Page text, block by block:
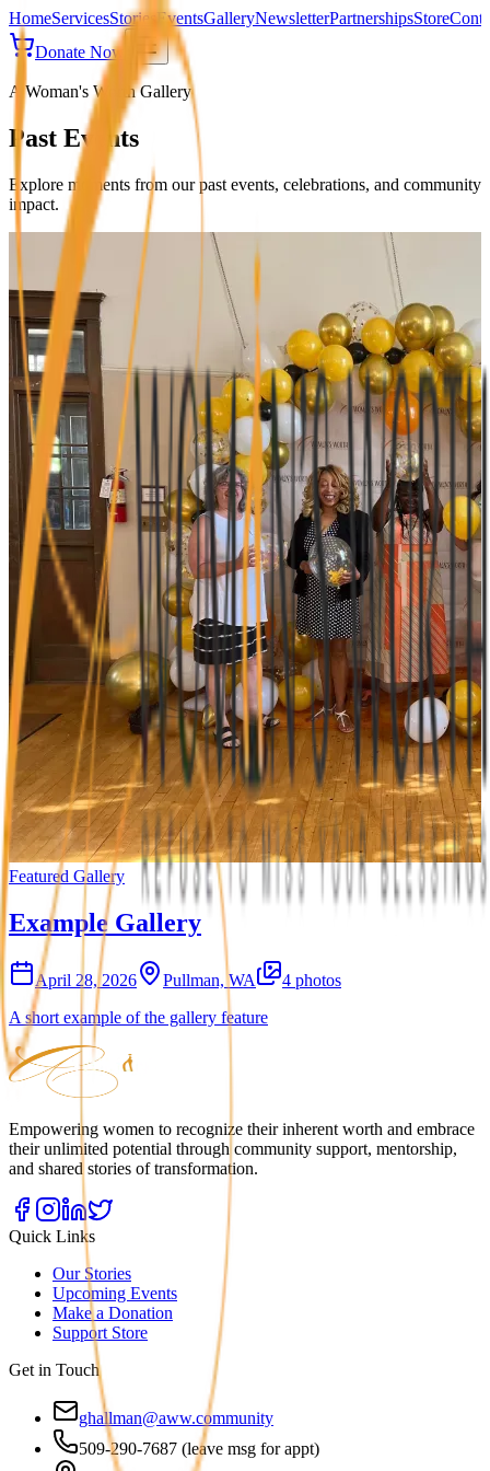
HomeServicesStoriesEventsGalleryNewsletterPartnershipsStore
Donate Now
A Woman's Worth Gallery
Past Events
Explore moments from our past events, celebrations, and community
impact.
Featured Gallery
Example Gallery
April 28, 2026 Pullman, WA 4 photos
A short example of the gallery feature
Empowering women to recognize their inherent worth and embrace
their unlimited potential through community support, mentorship,
and shared stories of transformation.
Quick Links
Our Stories
Upcoming Events
Make a Donation
Support Store
Get in Touch
ghallman@aww.community
509-290-7687 (leave msg for appt)